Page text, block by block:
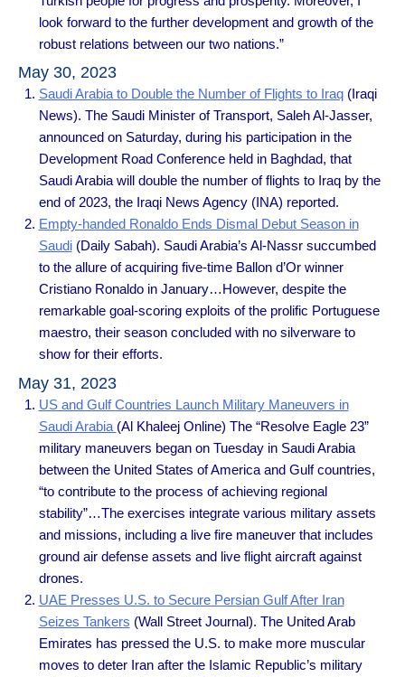
look forward to the further development and growth of the
robust relations between our two nations.”
May 30, 2023
Saudi Arabia to Double the Number of Flights to Iraq(Iraqi
News). The Saudi Minister of Transport, Saleh Al-Jasser,
announced on Saturday, during his participation in the
Development Road Conference held in Baghdad, that
Saudi Arabia will double the number of flights to Iraq by the
end of 2023, the Iraqi News Agency (INA) reported.
Empty-handed Ronaldo Ends Dismal Debut Season in
Saudi(Daily Sabah). Saudi Arabia’s Al-Nassr succumbed
to the allure of acquiring five-time Ballon d’Or winner
Cristiano Ronaldo in January…However, despite the
remarkable goal-scoring exploits of the prolific Portuguese
maestro, their season concluded with no silverware to
show for their efforts.
May 31, 2023
US and Gulf Countries Launch Military Maneuvers in
Saudi Arabia (Al Khaleej Online) The “Resolve Eagle 23”
military maneuvers began on Tuesday in Saudi Arabia
between the United States of America and Gulf countries,
“to contribute to the process of achieving regional
stability”…The exercises integrate various military assets
and missions, including a live fire maneuver that includes
ground air defense assets and live flight aircraft against
drones.
UAE Presses U.S. to Secure Persian Gulf After Iran
Seizes Tankers (Wall Street Journal). The United Arab
Emirates has pressed the U.S. to make more muscular
moves to deter Iran after the Islamic Republic’s military